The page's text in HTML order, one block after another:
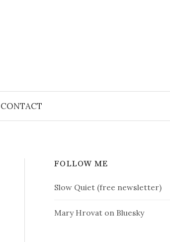
CONTACT
FOLLOW ME
Slow Quiet (free newsletter)
Mary Hrovat on Bluesky